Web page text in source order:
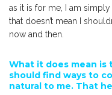
as it is for me, I am
that doesn’t mean I
now and then.
What it does mean is
should find ways to
natural to me. That